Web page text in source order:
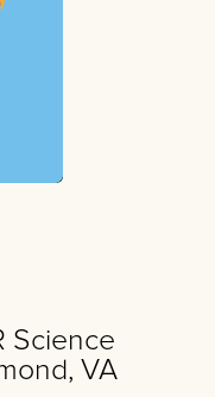
Science
VA